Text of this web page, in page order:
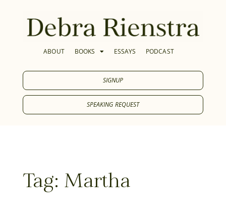
ABOUT BOOKS ESSAYS PODCAST
SIGNUP
SPEAKING REQUEST
Tag: Martha